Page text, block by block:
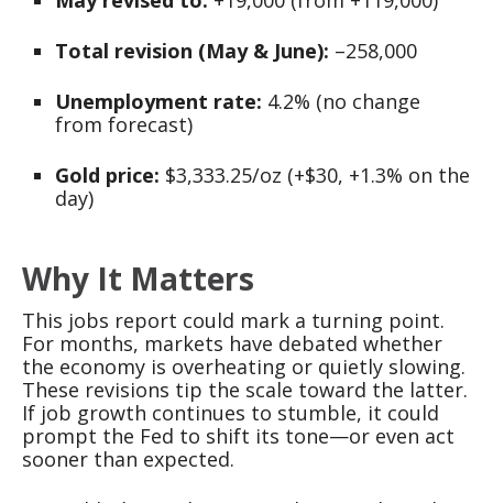
Total revision (May & June): –258,000
Unemployment rate: 4.2% (no change
from forecast)
Gold price: $3,333.25/oz (+$30, +1.3% on the
day)
Why It Matters
This jobs report could mark a turning point.
For months, markets have debated whether
the economy is overheating or quietly slowing.
These revisions tip the scale toward the latter.
If job growth continues to stumble, it could
prompt the Fed to shift its tone—or even act
sooner than expected.